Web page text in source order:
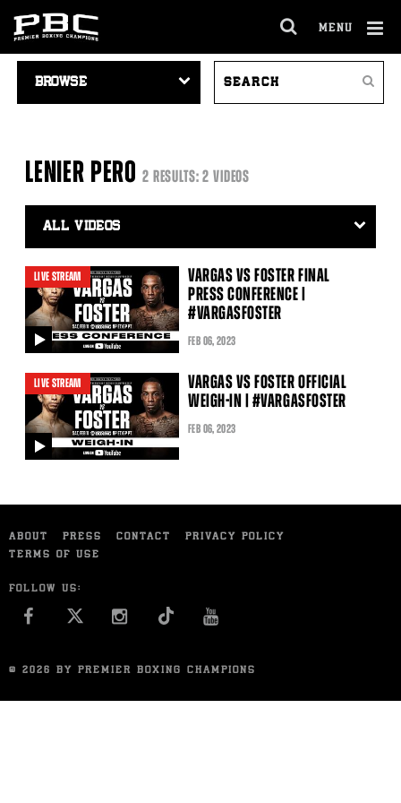
MENU
FULL
SITE
NAVIGATION
VIDEOS
Search
LENIER PERO2 RESULTS: 2 VIDEOS
Video
Search
LIVE STREAM
video
VARGAS VS FOSTER FINAL
PRESS CONFERENCE |
#VARGASFOSTER
FEB 06, 2023
LIVE STREAM
video
VARGAS VS FOSTER OFFICIAL
WEIGH-IN | #VARGASFOSTER
FEB 06, 2023
ABOUT PRESS CONTACT
PRIVACY POLICY
TERMS OF USE
FOLLOW US:
FACEBOOK INSTAGRAM
© 2026 BY PREMIER BOXING CHAMPIONS